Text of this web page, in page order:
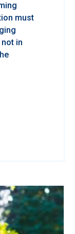
must
in